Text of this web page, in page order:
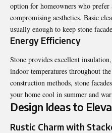
option for homeowners who
compromising aesthetics. Basic
usually enough to keep stone
Energy Efficiency
Stone provides excellent
indoor temperatures throughout
construction methods, stone
your home cool in summer and
Design Ideas to
Rustic Charm with